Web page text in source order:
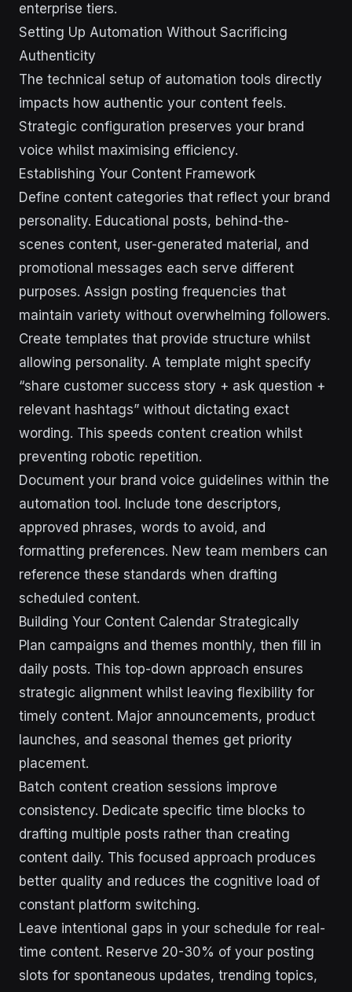
enterprise tiers.
Setting Up Automation Without Sacrificing
Authenticity
The technical setup of automation tools directly
impacts how authentic your content feels.
Strategic configuration preserves your brand
voice whilst maximising efficiency.
Establishing Your Content Framework
Define content categories that reflect your brand
personality. Educational posts, behind-the-
scenes content, user-generated material, and
promotional messages each serve different
purposes. Assign posting frequencies that
maintain variety without overwhelming followers.
Create templates that provide structure whilst
allowing personality. A template might specify
“share customer success story + ask question +
relevant hashtags” without dictating exact
wording. This speeds content creation whilst
preventing robotic repetition.
Document your brand voice guidelines within the
automation tool. Include tone descriptors,
approved phrases, words to avoid, and
formatting preferences. New team members can
reference these standards when drafting
scheduled content.
Building Your Content Calendar Strategically
Plan campaigns and themes monthly, then fill in
daily posts. This top-down approach ensures
strategic alignment whilst leaving flexibility for
timely content. Major announcements, product
launches, and seasonal themes get priority
placement.
Batch content creation sessions improve
consistency. Dedicate specific time blocks to
drafting multiple posts rather than creating
content daily. This focused approach produces
better quality and reduces the cognitive load of
constant platform switching.
Leave intentional gaps in your schedule for real-
time content. Reserve 20-30% of your posting
slots for spontaneous updates, trending topics,